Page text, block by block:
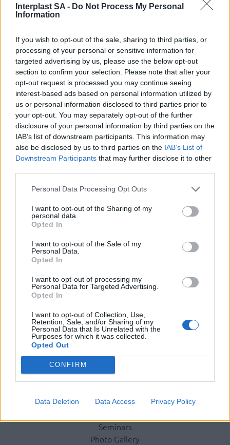
Interplast SA - Do Not Process My Personal
Information
If you wish to opt-out of the sale, sharing to third parties, or
processing of your personal or sensitive information for
targeted advertising by us, please use the below opt-out
section to confirm your selection. Please note that after your
opt-out request is processed you may continue seeing
interest-based ads based on personal information utilized by
us or personal information disclosed to third parties prior to
your opt-out. You may separately opt-out of the further
disclosure of your personal information by third parties on the
IAB’s list of downstream participants. This information may
also be disclosed by us to third parties on the IAB’s List of
Downstream Participants that may further disclose it to other
Personal Data Processing Opt Outs
I want to opt-out of the Sharing of my
personal data.
Opted In
I want to opt-out of the Sale of my
Personal Data.
Opted In
I want to opt-out of processing my
Personal Data for Targeted Advertising.
Opted In
I want to opt-out of Collection, Use,
Retention, Sale, and/or Sharing of my
Personal Data that Is Unrelated with the
Purposes for which it was collected.
Opted Out
CONFIRM
Data Deletion Data Access Privacy Policy
their technical features.
SUBSCRIBE TO GET OUR LATEST UPDATES
SUBSCRIBE
Terms & Privacy Menu
Terms of Use Privacy Policy
Company
Identity
International Presence
Seminars
Photo Gallery